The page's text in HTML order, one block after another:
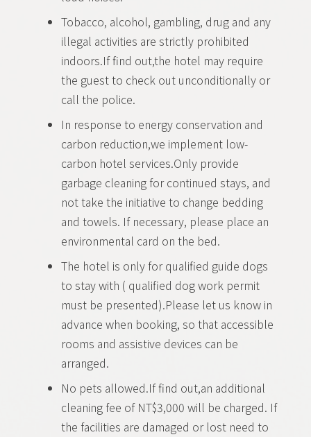
Tobacco, alcohol, gambling, drug and any
illegal activities are strictly prohibited
indoors.If find out,the hotel may require
the guest to check out unconditionally or
call the police.
In response to energy conservation and
carbon reduction,we implement low-
carbon hotel services.Only provide
garbage cleaning for continued stays, and
not take the initiative to change bedding
and towels. If necessary, please place an
environmental card on the bed.
The hotel is only for qualified guide dogs
to stay with ( qualified dog work permit
must be presented).Please let us know in
advance when booking, so that accessible
rooms and assistive devices can be
arranged.
No pets allowed.If find out,an additional
cleaning fee of NT$3,000 will be charged. If
the facilities are damaged or lost need to